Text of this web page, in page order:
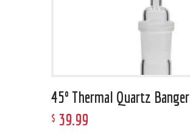
45º Thermal Quartz Banger
$ 39.99